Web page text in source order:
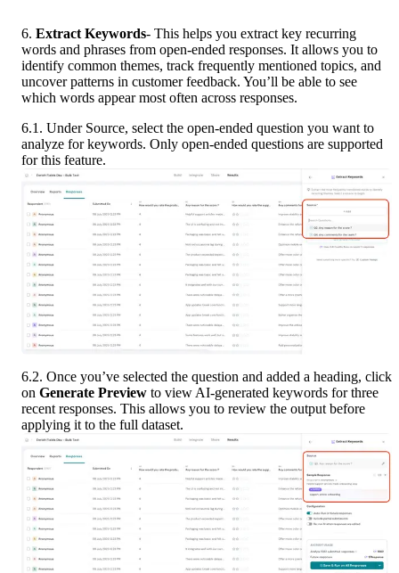
6. Extract Keywords- This helps you extract key recurring
words and phrases from open-ended responses. It allows you to
identify common themes, track frequently mentioned topics, and
uncover patterns in customer feedback. You’ll be able to see
which words appear most often across responses.
6.1. Under Source, select the open-ended question you want to
analyze for keywords. Only open-ended questions are supported
for this feature.
6.2. Once you’ve selected the question and added a heading, click
on Generate Preview to view AI-generated keywords for three
recent responses. This allows you to review the output before
applying it to the full dataset.